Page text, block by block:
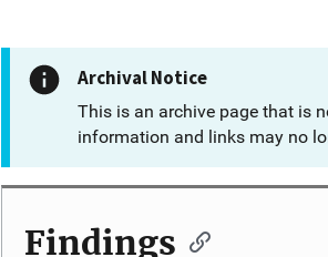
Archival Notice
This is an archive page that is
information and links may no
Findings